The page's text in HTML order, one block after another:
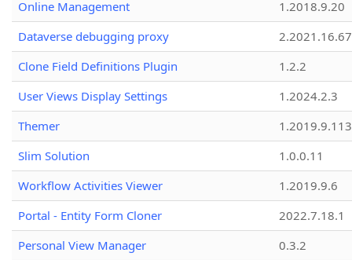
Online Management
1.2018.9.20
Dataverse debugging proxy
2.2021.16.67
Clone Field Definitions Plugin
1.2.2
User Views Display Settings
1.2024.2.3
Themer
1.2019.9.113
Slim Solution
1.0.0.11
Workflow Activities Viewer
1.2019.9.6
Portal - Entity Form Cloner
2022.7.18.1
Personal View Manager
0.3.2